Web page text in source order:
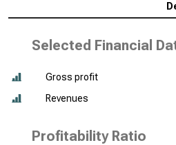
Selected Financial
Gross profit
Revenues
Profitability Ratio